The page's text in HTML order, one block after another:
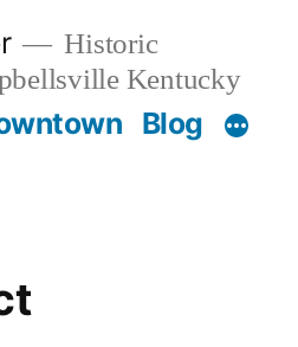
Historic
Kentucky
Blog